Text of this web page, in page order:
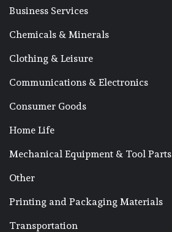
Business Services
Chemicals & Minerals
Clothing & Leisure
Communications & Electronics
Consumer Goods
Home Life
Mechanical Equipment & Tool Parts
Other
Printing and Packaging Materials
Transportation